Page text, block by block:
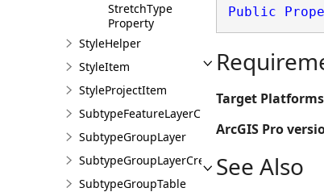
StretchType
Property
StyleHelper
StyleItem
StyleProjectItem
SubtypeFeatureLayerCreationParams
SubtypeGroupLayer
SubtypeGroupLayerCreationParams
SubtypeGroupTable
Public
Target
ArcGIS Pro
See Also